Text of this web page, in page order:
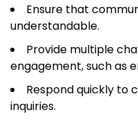
Ensure that
understandable.
Provide multiple
engagement, such as
Respond quickly to
inquiries.